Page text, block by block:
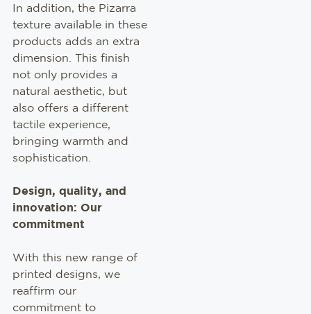
In addition, the Pizarra
texture available in these
products adds an extra
dimension. This finish
not only provides a
natural aesthetic, but
also offers a different
tactile experience,
bringing warmth and
sophistication.
Design, quality, and
innovation: Our
commitment
With this new range of
printed designs, we
reaffirm our
commitment to